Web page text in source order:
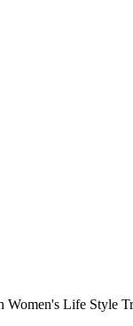
Women's Life Style